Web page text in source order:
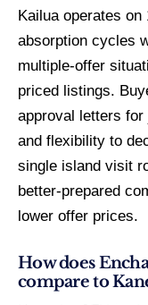
Kailua operates on
absorption cycles
multiple-offer
priced listings.
approval letters for
and flexibility to
single island visit
better-prepared
lower offer prices.
How does
compare to